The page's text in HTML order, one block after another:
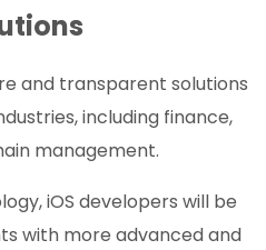
and transparent solutions
including finance,
management.
iOS developers will be
with more advanced and